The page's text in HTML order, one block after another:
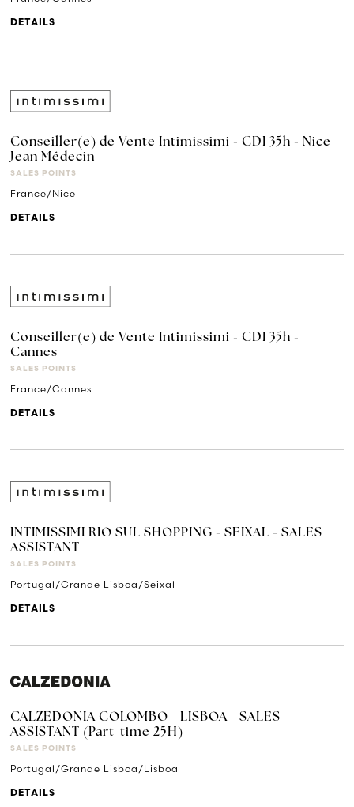
DETAILS
Conseiller(e) de Vente Intimissimi - CDI 35h - Nice
Jean Médecin
SALES POINTS
France/Nice
DETAILS
Conseiller(e) de Vente Intimissimi - CDI 35h -
Cannes
SALES POINTS
France/Cannes
DETAILS
INTIMISSIMI RIO SUL SHOPPING - SEIXAL - SALES
ASSISTANT
SALES POINTS
Portugal/Grande Lisboa/Seixal
DETAILS
CALZEDONIA COLOMBO - LISBOA - SALES
ASSISTANT (Part-time 25H)
SALES POINTS
Portugal/Grande Lisboa/Lisboa
DETAILS